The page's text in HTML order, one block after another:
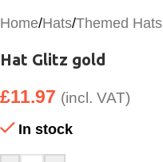
Home/Hats/Themed Hats
Hat Glitz gold
£11.97 (incl. VAT)
In stock